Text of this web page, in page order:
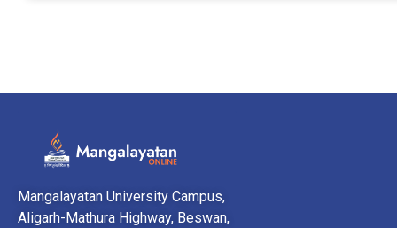
Mangalayatan University Campus,
Aligarh-Mathura Highway, Beswan,